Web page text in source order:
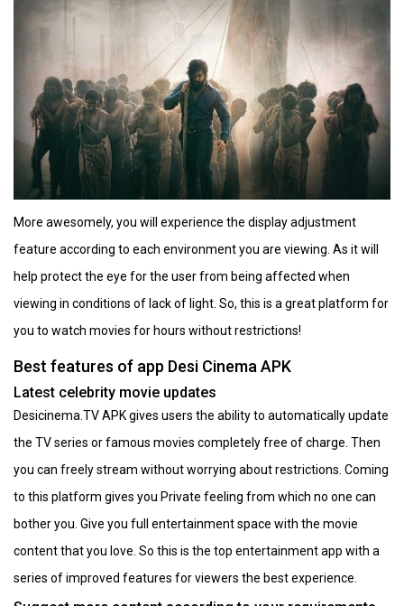
More awesomely, you will experience the display adjustment
feature according to each environment you are viewing. As it will
help protect the eye for the user from being affected when
viewing in conditions of lack of light. So, this is a great platform for
you to watch movies for hours without restrictions!
Best features of app Desi Cinema APK
Latest celebrity movie updates
Desicinema.TV APK gives users the ability to automatically update
the TV series or famous movies completely free of charge. Then
you can freely stream without worrying about restrictions. Coming
to this platform gives you Private feeling from which no one can
bother you. Give you full entertainment space with the movie
content that you love. So this is the top entertainment app with a
series of improved features for viewers the best experience.